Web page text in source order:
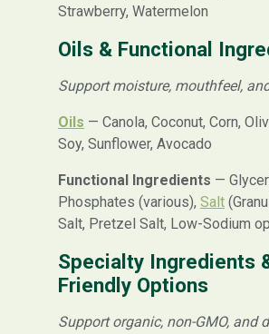
Strawberry, Watermelon
Oils & Functional
Support moisture, mouthfeel,
Oils — Canola, Coconut, Corn,
Soy, Sunflower, Avocado
Functional Ingredients —
Phosphates (various), Salt
Salt, Pretzel Salt, Low-Sodium
Specialty Ingredients
Friendly Options
Support organic, non-GMO, and